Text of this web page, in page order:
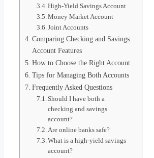
High-Yield Savings Account
Money Market Account
Joint Accounts
Comparing Checking and Savings
Account Features
How to Choose the Right Account
Tips for Managing Both Accounts
Frequently Asked Questions
Should I have both a
checking and savings
account?
Are online banks safe?
What is a high-yield savings
account?